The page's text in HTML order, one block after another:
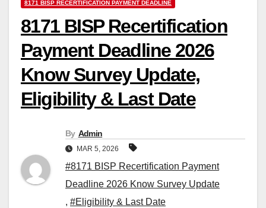
8171 BISP RECERTIFICATION PAYMENT DEADLINE
8171 BISP Recertification
Payment Deadline 2026
Know Survey Update,
Eligibility & Last Date
By Admin
MAR 5, 2026
#8171 BISP Recertification Payment
Deadline 2026 Know Survey Update
, #Eligibility & Last Date